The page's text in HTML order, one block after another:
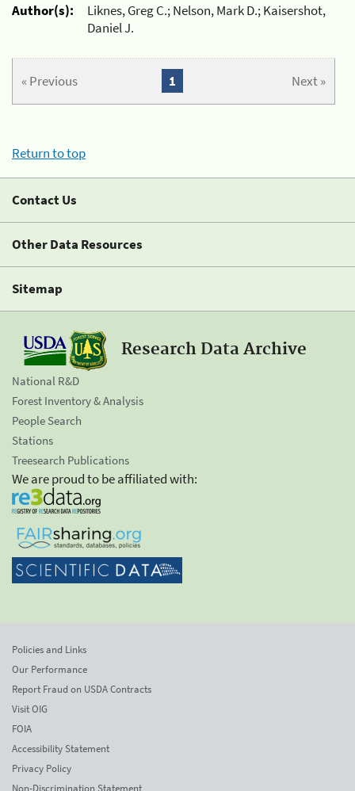
Author(s):
Liknes, Greg C.; Nelson, Mark D.; Kaisershot,
Daniel J.
« Previous Next »
1
Return to top
Contact Us
Other Data Resources
Sitemap
Research Data Archive
National R&D
Forest Inventory & Analysis
People Search
Stations
Treesearch Publications
We are proud to be affiliated with:
Policies and Links
Our Performance
Report Fraud on USDA Contracts
Visit OIG
FOIA
Accessibility Statement
Privacy Policy